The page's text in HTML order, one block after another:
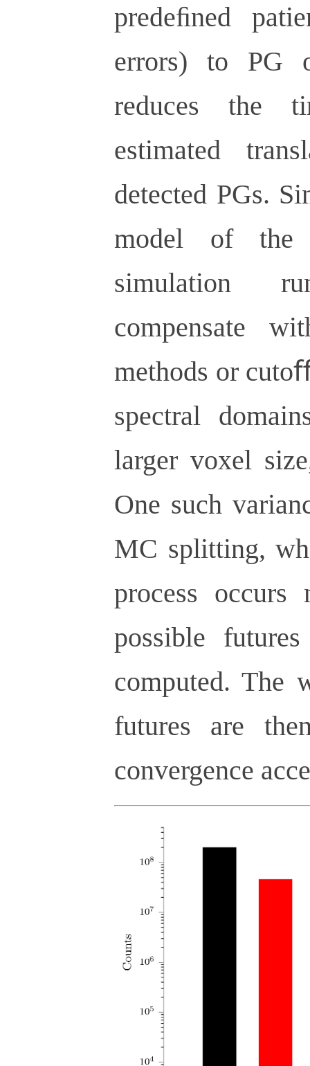
predeﬁned
errors) to PG
reduces the
estimated
detected PGs.
model of the
simulation
compensate
methods or
spectral
larger voxel
One such
MC splitting,
process
possible
computed. The
futures are
convergence